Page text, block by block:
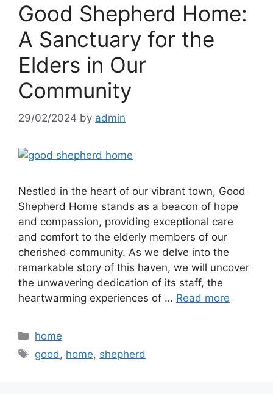
Good Shepherd Home:
A Sanctuary for the
Elders in Our
Community
29/02/2024 by admin
Nestled in the heart of our vibrant town, Good
Shepherd Home stands as a beacon of hope
and compassion, providing exceptional care
and comfort to the elderly members of our
cherished community. As we delve into the
remarkable story of this haven, we will uncover
the unwavering dedication of its staff, the
heartwarming experiences of … Read more
Categories
home
Tags
good , home, shepherd